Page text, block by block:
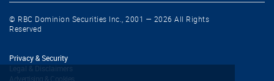
© RBC Dominion Securities Inc., 2001 — 2026 All Rights
Reserved
Privacy & Security
Legal & Disclaimers
Advertising & Cookies